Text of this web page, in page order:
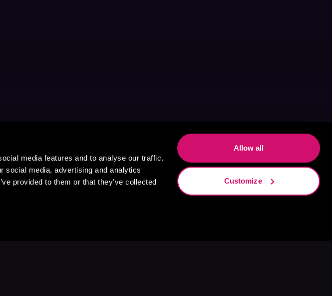
media features and to analyse our traffic.
social media, advertising and analytics
provided to them or that they’ve collected
Allow all
Customize